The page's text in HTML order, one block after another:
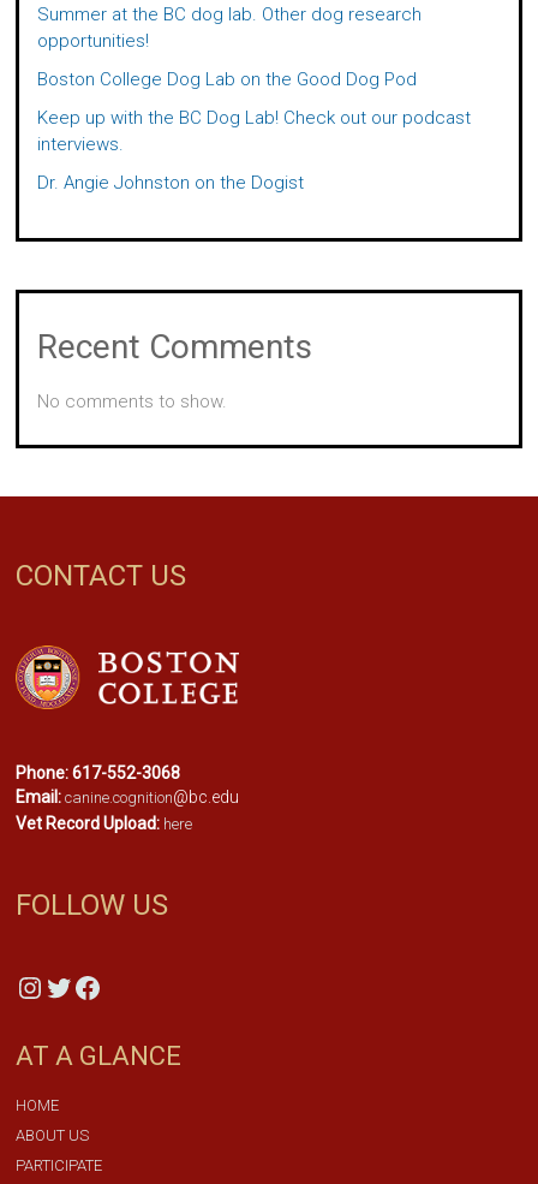
Summer at the BC dog lab. Other dog research
opportunities!
Boston College Dog Lab on the Good Dog Pod
Keep up with the BC Dog Lab! Check out our podcast
interviews.
Dr. Angie Johnston on the Dogist
Recent Comments
No comments to show.
CONTACT US
Phone: 617-552-3068
Email:canine.cognition@bc.edu
Vet Record Upload: here
FOLLOW US
Instagram
Twitter
Facebook
AT A GLANCE
HOME
ABOUT US
PARTICIPATE